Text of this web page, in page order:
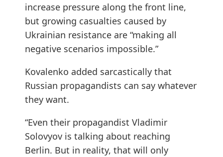
increase pressure along the front line,
but growing casualties caused by
Ukrainian resistance are “making all
negative scenarios impossible.”
Kovalenko added sarcastically that
Russian propagandists can say whatever
they want.
“Even their propagandist Vladimir
Solovyov is talking about reaching
Berlin. But in reality, that will only